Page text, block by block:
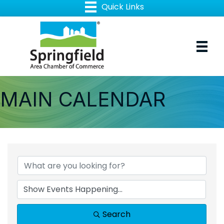
MAIN CALENDAR
Search